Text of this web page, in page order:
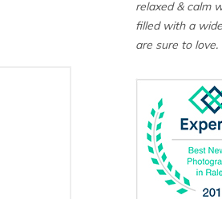
relaxed & calm
filled with a
are sure to love.